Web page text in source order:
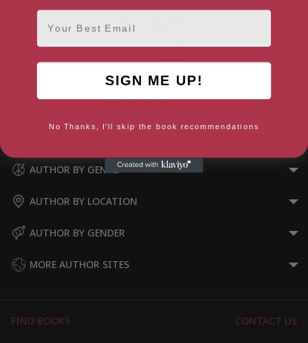
I Think You’ll Find It’s a Bit
AUTHOR BY GENRE
AUTHOR BY LOCATION
AUTHOR BY GENDER
MORE AUTHOR SITES
FIND BOOKS
CONTACT US
Email
SIGN ME UP!
No Thanks, I'll skip the book recommendations